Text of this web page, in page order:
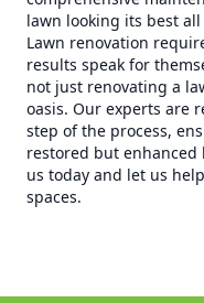
lawn looking its best
Lawn renovation
results speak for
not just renovating a
oasis. Our experts are
step of the process,
restored but enhanced
us today and let us
spaces.